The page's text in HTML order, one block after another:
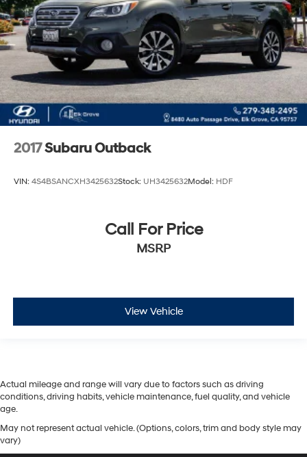
2017Subaru Outback
VIN: 4S4BSANCXH3425632Stock: UH3425632Model: HDF
Call For Price
MSRP
View Vehicle
Actual mileage and range will vary due to factors such as driving
conditions, driving habits, vehicle maintenance, fuel quality, and vehicle
age.
May not represent actual vehicle. (Options, colors, trim and body style may
vary)